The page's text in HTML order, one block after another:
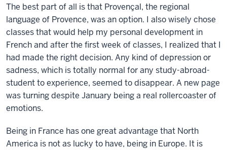
The best part of all is that Provençal, the regional
language of Provence, was an option. I also wisely chose
classes that would help my personal development in
French and after the first week of classes, I realized that I
had made the right decision. Any kind of depression or
sadness, which is totally normal for any study-abroad-
student to experience, seemed to disappear. A new page
was turning despite January being a real rollercoaster of
emotions.
Being in France has one great advantage that North
America is not as lucky to have, being in Europe. It is